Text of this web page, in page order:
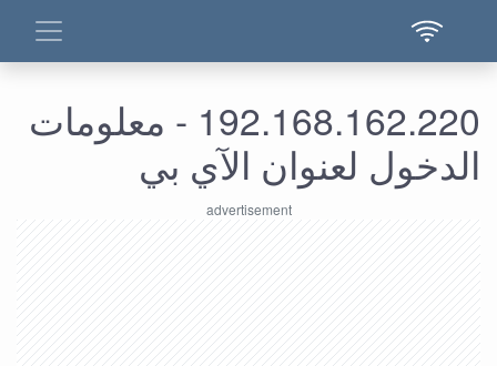
192.168.162.220 - معلومات
الدخول لعنوان الآي بي